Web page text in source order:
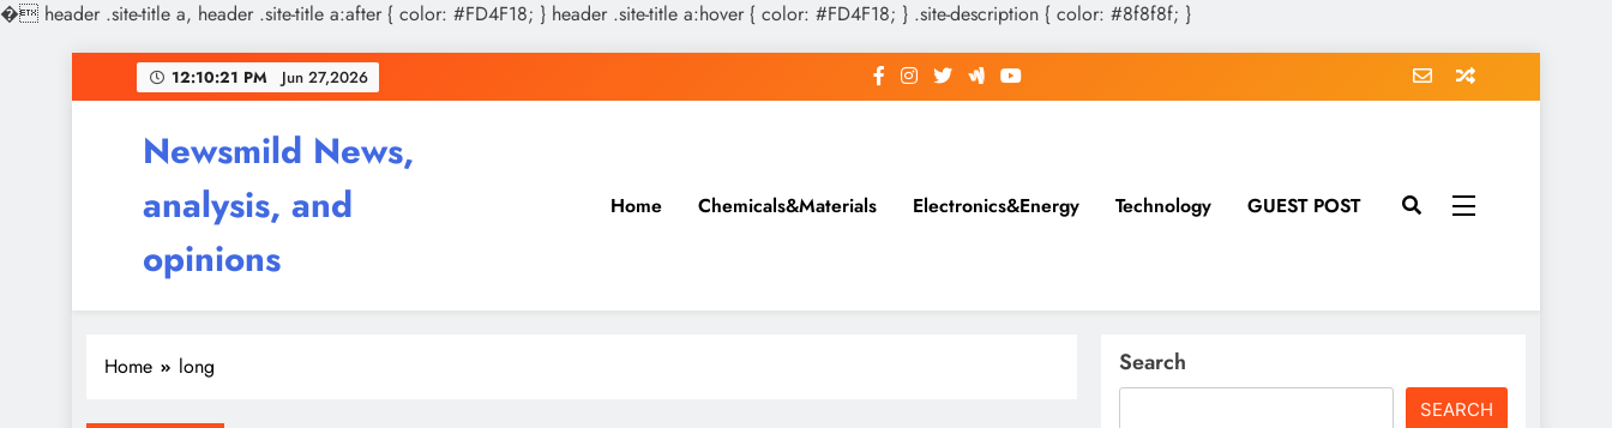
� header .site-title a, header .site-title a:after { color: #FD4F18; } header .site-title a:hover { color: #FD4F18; } .site-description { color: #8f8f8f; }
to
12:10:21 PM Jun 27,2026
Newsmild News,
analysis, and
opinions
Home Chemicals&Materials Electronics&Energy Technology GUEST POST
Home long Search
SEARCH